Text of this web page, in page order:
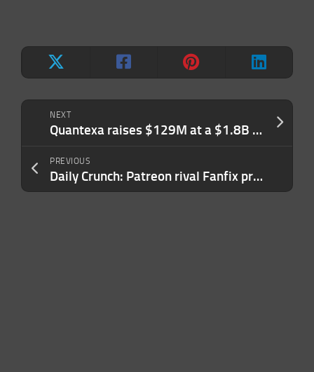
NEXT
Quantexa raises $129M at a $1.8B valuation to help navigate online fraud and customer data management
PREVIOUS
Daily Crunch: Patreon rival Fanfix projects paying creators $50M by end of 2023